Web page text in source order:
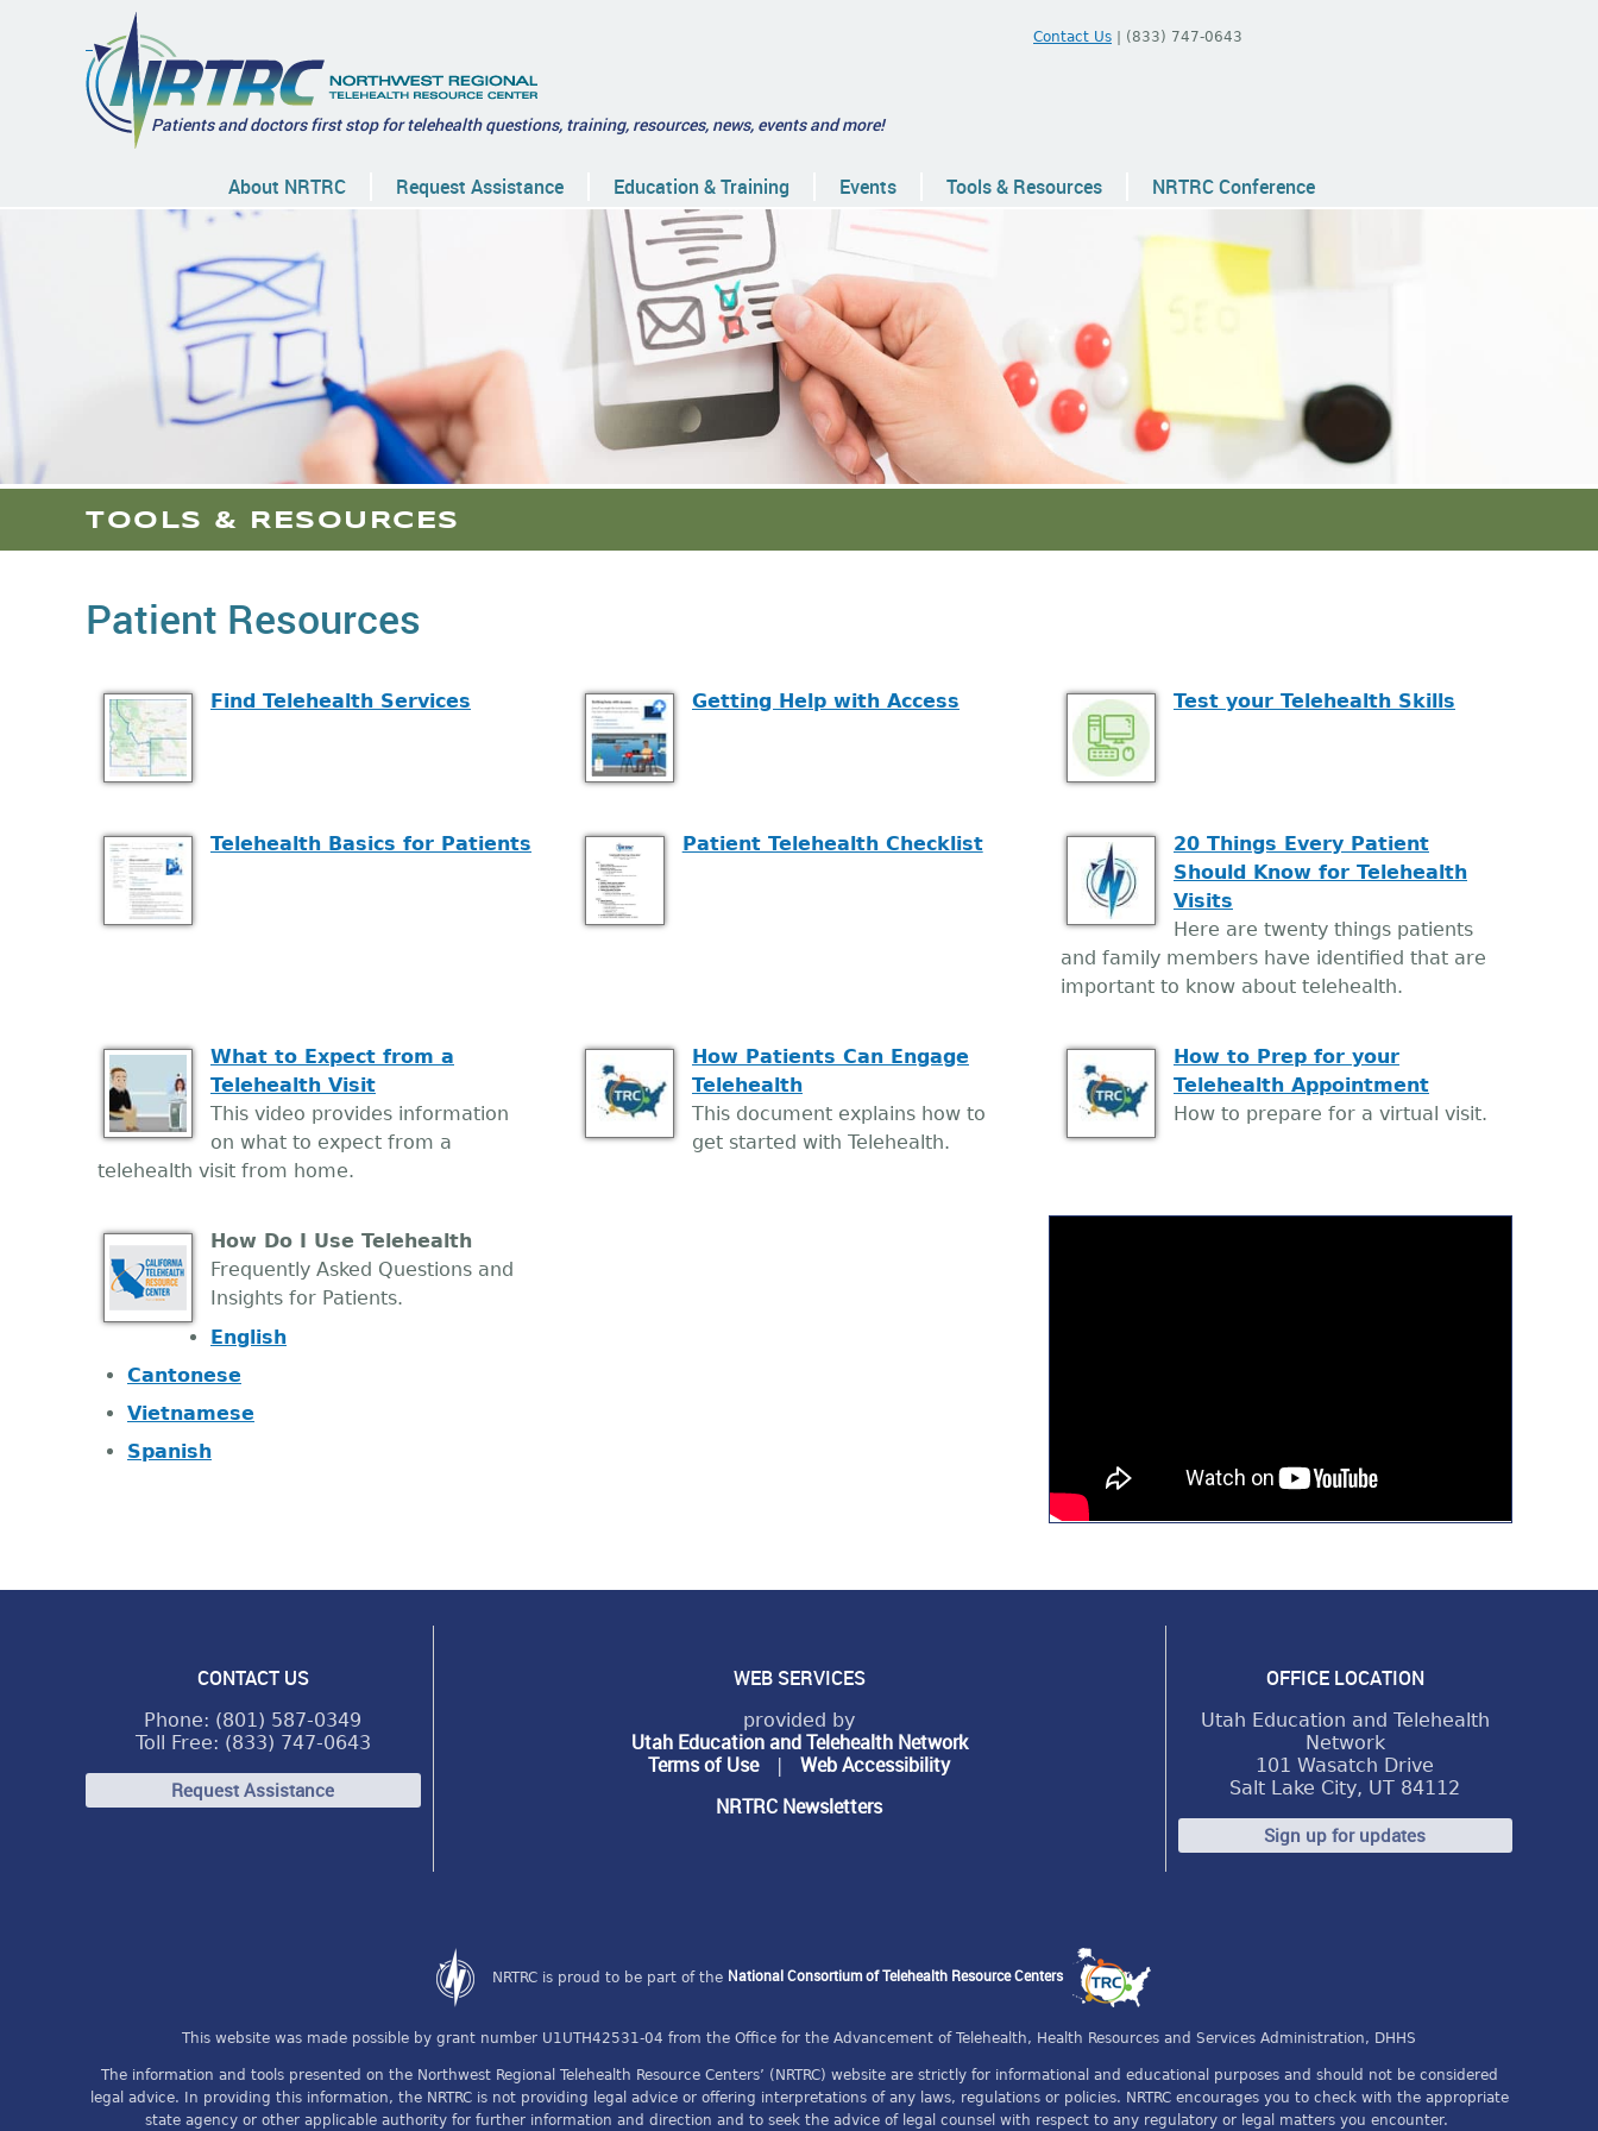
Contact Us | (833) 747-0643
Patients and doctors first stop for telehealth questions, training, resources, news, events and more!
About NRTRC Request Assistance Education & Training Events Tools & Resources NRTRC Conference
TOOLS & RESOURCES
Patient Resources
Find Telehealth Services Getting Help with Access Test your Telehealth Skills
Telehealth Basics for Patients Patient Telehealth Checklist
20 Things Every Patient
Should Know for Telehealth
Visits
Here are twenty things patients
and family members have identified that are
important to know about telehealth.
What to Expect from a
Telehealth Visit
This video provides information
on what to expect from a
telehealth visit from home.
How Patients Can Engage
Telehealth
This document explains how to
get started with Telehealth.
How to Prep for your
Telehealth Appointment
How to prepare for a virtual visit.
How Do I Use Telehealth
Frequently Asked Questions and
Insights for Patients.
English
Cantonese
Vietnamese
Spanish
CONTACT US
Phone: (801) 587-0349
Toll Free: (833) 747-0643
Request Assistance
WEB SERVICES
provided by
Utah Education and Telehealth Network
Terms of Use| Web Accessibility
NRTRC Newsletters
OFFICE LOCATION
Utah Education and Telehealth
Network
101 Wasatch Drive
Salt Lake City, UT 84112
Sign up for updates
NRTRC is proud to be part of the National Consortium of Telehealth Resource Centers
This website was made possible by grant number U1UTH42531-04 from the Office for the Advancement of Telehealth, Health Resources and Services Administration, DHHS
The information and tools presented on the Northwest Regional Telehealth Resource Centers’ (NRTRC) website are strictly for informational and educational purposes and should not be considered
legal advice. In providing this information, the NRTRC is not providing legal advice or offering interpretations of any laws, regulations or policies. NRTRC encourages you to check with the appropriate
state agency or other applicable authority for further information and direction and to seek the advice of legal counsel with respect to any regulatory or legal matters you encounter.